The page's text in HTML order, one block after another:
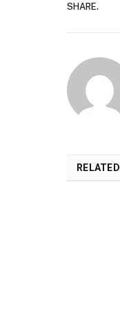
SHARE.
RELATED